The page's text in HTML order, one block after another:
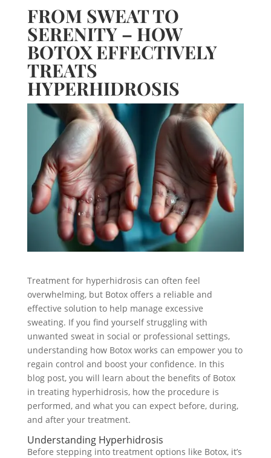
FROM SWEAT TO
SERENITY – HOW
BOTOX EFFECTIVELY
TREATS
HYPERHIDROSIS
Treatment for hyperhidrosis can often feel
overwhelming, but Botox offers a reliable and
effective solution to help manage excessive
sweating. If you find yourself struggling with
unwanted sweat in social or professional settings,
understanding how Botox works can empower you to
regain control and boost your confidence. In this
blog post, you will learn about the benefits of Botox
in treating hyperhidrosis, how the procedure is
performed, and what you can expect before, during,
and after your treatment.
Understanding Hyperhidrosis
Before stepping into treatment options like Botox, it’s